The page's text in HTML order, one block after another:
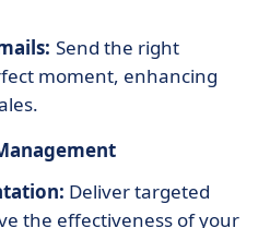
Send the right
moment, enhancing
Deliver targeted
the effectiveness of your